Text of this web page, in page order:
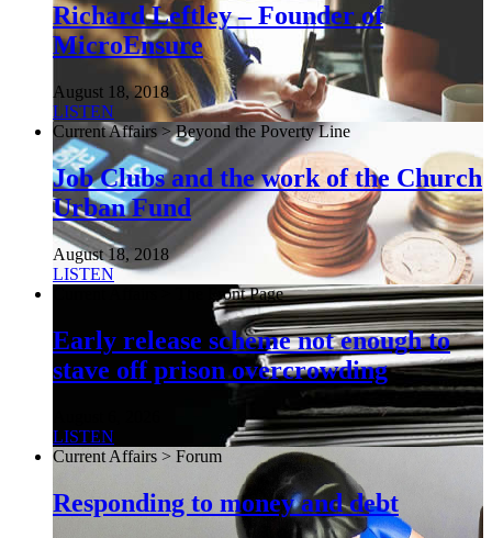
Richard Leftley – Founder of
MicroEnsure
August 18, 2018
LISTEN
Current Affairs > Beyond the Poverty Line
Job Clubs and the work of the Church
Urban Fund
August 18, 2018
LISTEN
Current Affairs > The Front Page
Early release scheme not enough to
stave off prison overcrowding
LISTEN
Current Affairs > Forum
Responding to money and debt